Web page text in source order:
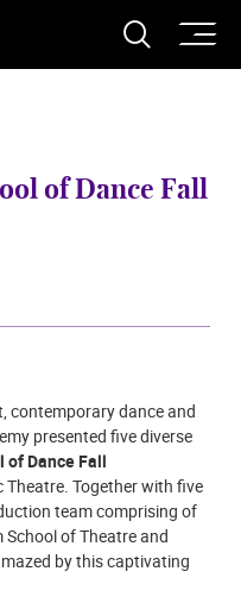
Arts
Open
of Dance Fall
contemporary dance and
presented five diverse
of Dance Fall
Theatre. Together with five
team comprising of
of Theatre and
by this captivating